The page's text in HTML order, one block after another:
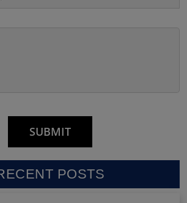
POSTS